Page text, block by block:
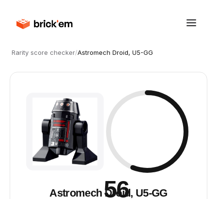
Rarity score checker/Astromech Droid, U5-GG
56
Astromech Droid, U5-GG